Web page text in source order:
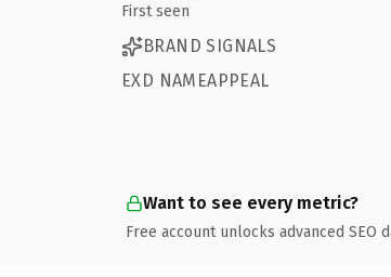
First seen
BRAND SIGNALS
EXD NAMEAPPEAL
Want to see every metric?
Free account unlocks advanced